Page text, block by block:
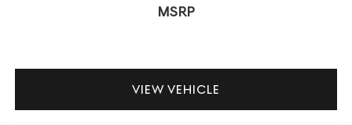
split folding rear seat, reversible cargo tray, and fully
MSRP
VIEW VEHICLE